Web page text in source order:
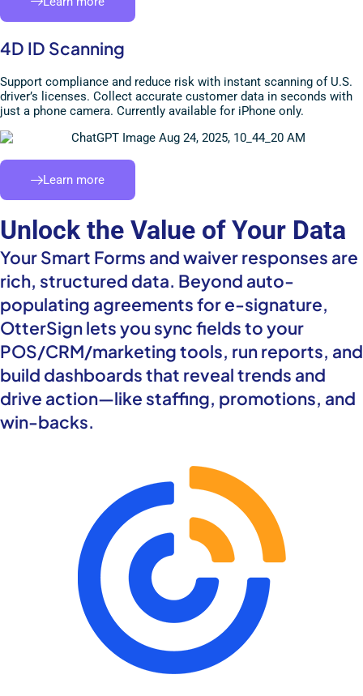
4D ID Scanning
Support compliance and reduce risk with instant scanning of U.S.
driver’s licenses. Collect accurate customer data in seconds with
just a phone camera. Currently available for iPhone only.
Learn more
Unlock the Value of Your Data
Your Smart Forms and waiver responses are
rich, structured data. Beyond auto-
populating agreements for e-signature,
OtterSign lets you sync fields to your
POS/CRM/marketing tools, run reports, and
build dashboards that reveal trends and
drive action—like staffing, promotions, and
win-backs.